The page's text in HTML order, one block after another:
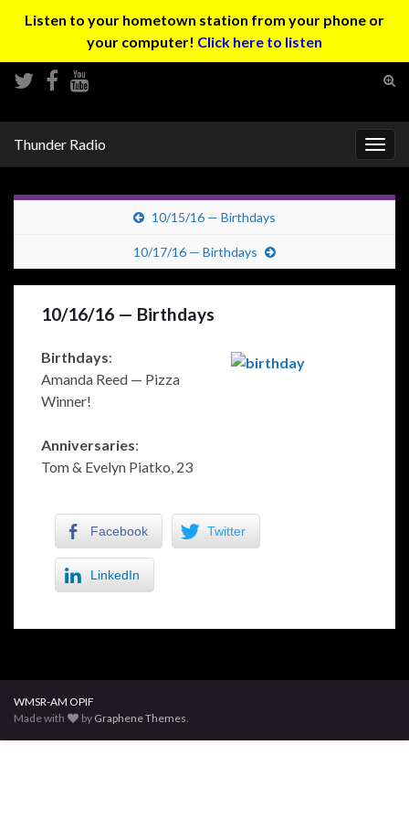
Listen to your hometown station from your phone or
your computer! Click here to listen
Thunder Radio
10/15/16 — Birthdays
10/17/16 — Birthdays
10/16/16 — Birthdays
Birthdays:
Amanda Reed — Pizza
Winner!
Anniversaries:
Tom & Evelyn Piatko, 23
Facebook Twitter
LinkedIn
WMSR-AM OPIF
Made with
by Graphene Themes.